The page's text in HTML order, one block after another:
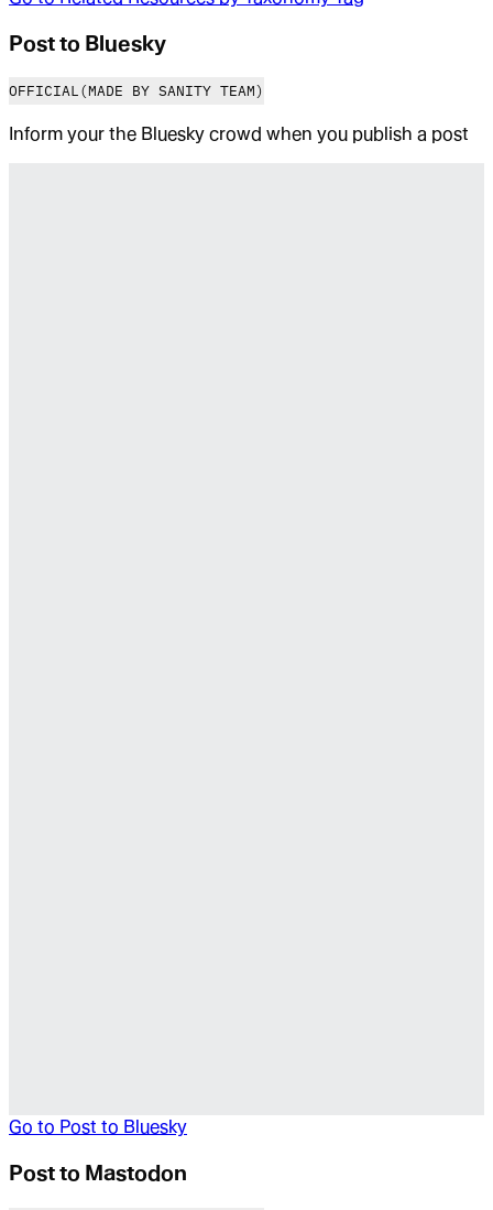
Post to Bluesky
OFFICIAL(MADE BY SANITY TEAM)
Inform your the Bluesky crowd when you publish a post
Go to Post to Bluesky
Post to Mastodon